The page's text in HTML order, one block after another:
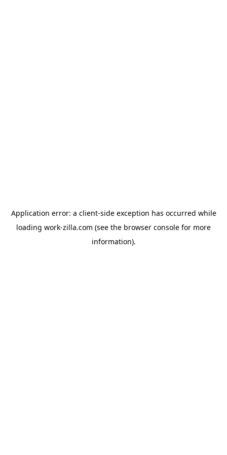
Application error: a client-side exception has occurred while
loading work-zilla.com (see the browser console for more
information).